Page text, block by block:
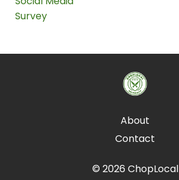
Survey
About
Contact
© 2026 ChopLocal